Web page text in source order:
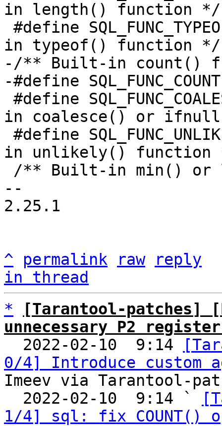
in length() function */
-/** Built-in count()
in coalesce() or
in unlikely() function
--
2.25.1
^ permalink raw
reply
in thread
*
[Tarantool-patches]
unnecessary P2
2022-02-10  9:14
0/4] Introduce custom
Imeev via Tarantool-
  2022-02-10  9:14 `
1/4] sql: fix COUNT()